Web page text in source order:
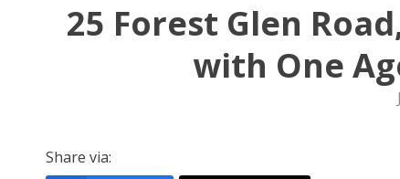
25 Forest Glen
with One
Share via: